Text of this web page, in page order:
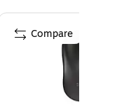
Compare